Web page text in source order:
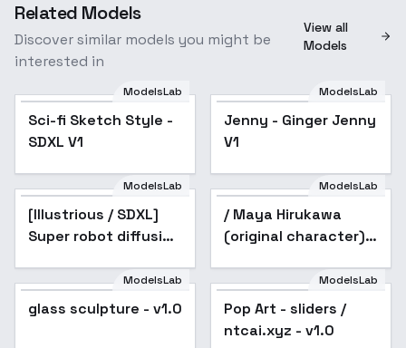
Related Models
Discover similar models you might be
interested in
View all
Models
Sci-fi Sketch Style -
SDXL V1Popular
ModelsLab
Sci-fi Sketch Style -
SDXL V1
ModelsLab
Jenny - Ginger Jenny
V1
Popular
ModelsLab
[Illustrious / SDXL]
Super robot diffusion
ARMORED CORE,
BATTLE TECH like
ModelsLab
/ Maya Hirukawa
(original character) -
ModelsLab
glass sculpture - v1.0
Pop Art - sliders /
ntcai.xyz - v1.0Popular
ModelsLab
Pop Art - sliders /
ntcai.xyz - v1.0